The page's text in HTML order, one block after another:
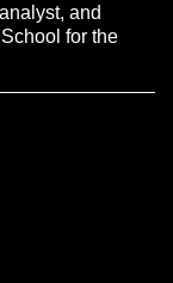
and
for the